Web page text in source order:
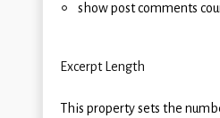
show post comments
Excerpt Length
This property sets the